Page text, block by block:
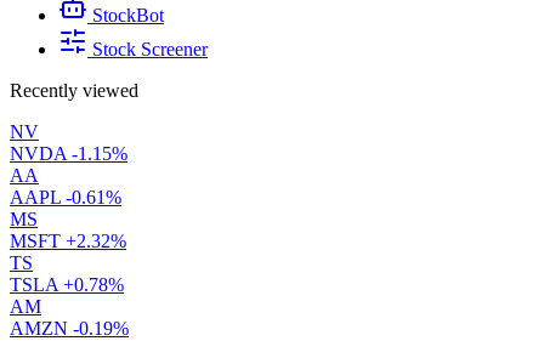
StockBot
Stock Screener
Recently viewed
NV
NVDA -1.15%
AA
AAPL -0.61%
MS
MSFT +2.32%
TS
TSLA +0.78%
AM
AMZN -0.19%